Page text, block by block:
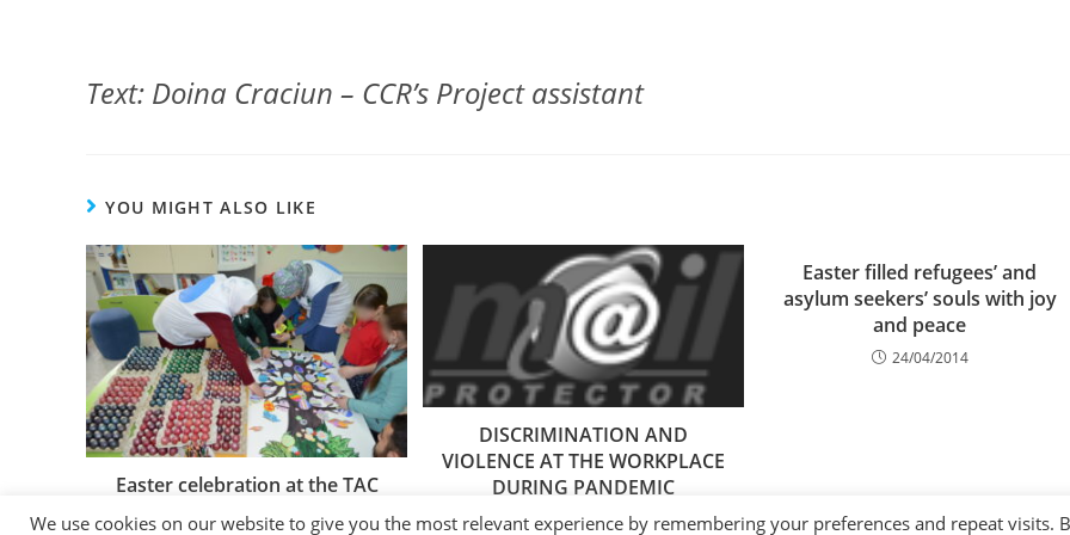
Text: Doina Craciun – CCR’s Project assistant
YOU MIGHT ALSO LIKE
Easter celebration at the TAC
14/04/2023
DISCRIMINATION AND
VIOLENCE AT THE WORKPLACE
DURING PANDEMIC
14/12/2020
Easter filled refugees’ and
asylum seekers’ souls with joy
and peace
24/04/2014
We use cookies on our website to give you the most relevant experience by remembering your preferences and repeat visits.